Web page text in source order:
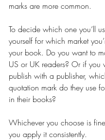
marks are more common.
To decide which one you’ll
yourself for which market
your book. Do you want to
US or UK readers? Or if you
publish with a publisher,
quotation mark do they use
in their books?
Whichever you choose is
you apply it consistently.